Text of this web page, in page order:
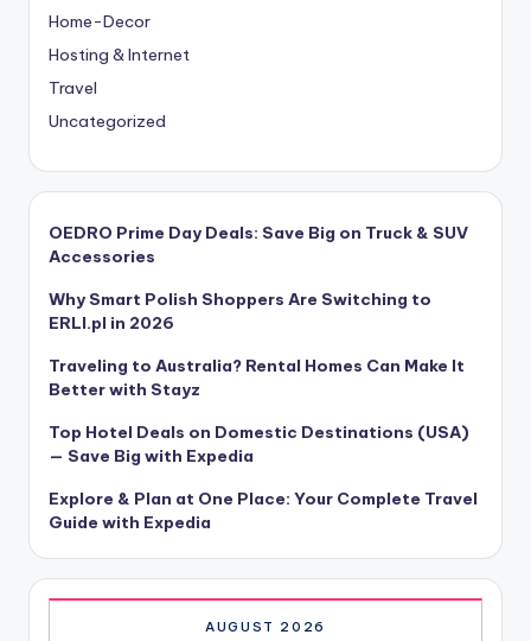
Home-Decor
Hosting & Internet
Travel
Uncategorized
OEDRO Prime Day Deals: Save Big on Truck & SUV
Accessories
Why Smart Polish Shoppers Are Switching to
ERLI.pl in 2026
Traveling to Australia? Rental Homes Can Make It
Better with Stayz
Top Hotel Deals on Domestic Destinations (USA)
— Save Big with Expedia
Explore & Plan at One Place: Your Complete Travel
Guide with Expedia
AUGUST 2026